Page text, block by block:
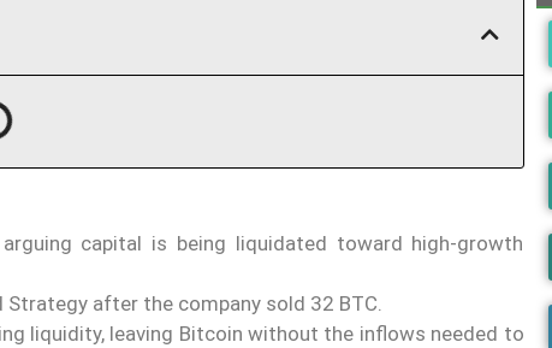
capital is being liquidated toward high-growth
after the company sold 32 BTC.
liquidity, leaving Bitcoin without the inflows needed to